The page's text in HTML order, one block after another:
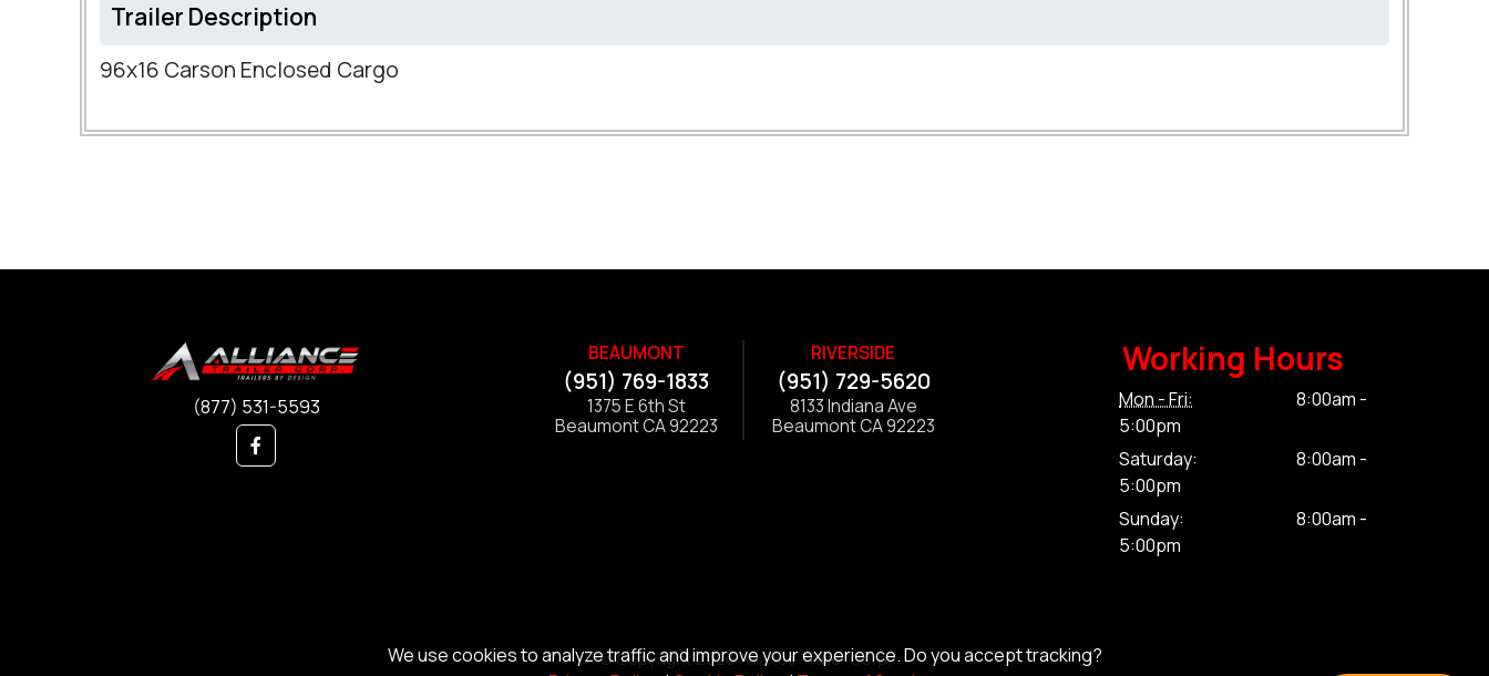
We use cookies to analyze traffic and improve your experience. Do you accept tracking?
Trailer Description
96x16 Carson Enclosed Cargo
(877) 531-5593
BEAUMONT
(951) 769-1833
1375 E 6th St
Beaumont CA 92223
RIVERSIDE
(951) 729-5620
8133 Indiana Ave
Beaumont CA 92223
Working Hours
Mon - Fri:
8:00am -
5:00pm
Saturday:
8:00am -
5:00pm
Sunday:
8:00am -
5:00pm
© Copyright 2026 Alliance Trailer Corp.